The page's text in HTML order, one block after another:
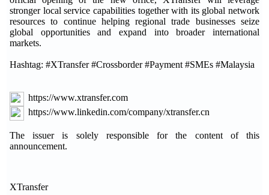
stronger local service capabilities together with its global network
resources to continue helping regional trade businesses seize
global opportunities and expand into broader international
markets.
Hashtag: #XTransfer #Crossborder #Payment #SMEs #Malaysia
https://www.xtransfer.com
https://www.linkedin.com/company/xtransfer.cn
The issuer is solely responsible for the content of this
announcement.
XTransfer